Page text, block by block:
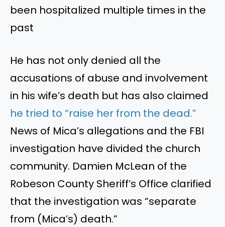
been hospitalized multiple times in the
past
He has not only denied all the
accusations of abuse and involvement
in his wife’s death but has also claimed
he tried to “raise her from the dead.”
News of Mica’s allegations and the FBI
investigation have divided the church
community. Damien McLean of the
Robeson County Sheriff’s Office clarified
that the investigation was “separate
from (Mica’s) death.”